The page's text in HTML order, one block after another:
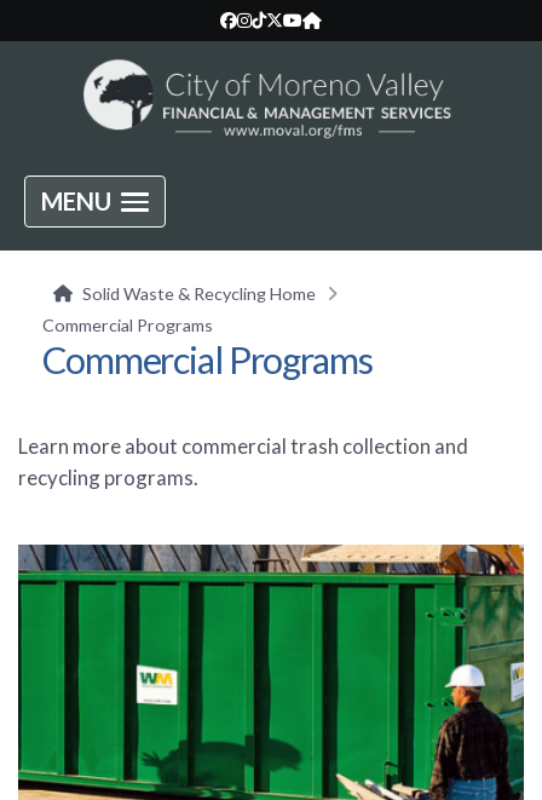
MENU
Solid Waste & Recycling Home
Commercial Programs
Commercial Programs
Learn more about commercial trash collection and
recycling programs.